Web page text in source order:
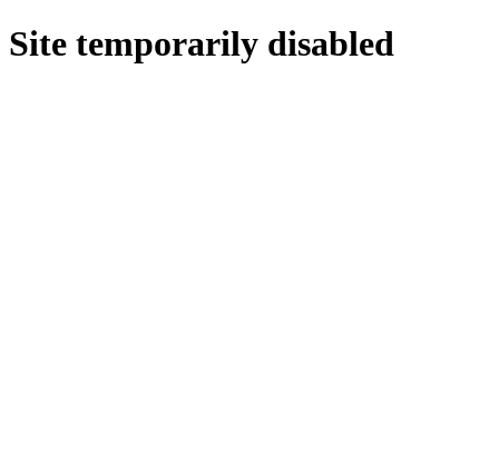
Site temporarily disabled